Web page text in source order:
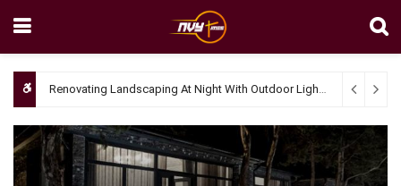
Renovating Landscaping At Night With Outdoor Lighting April 4,